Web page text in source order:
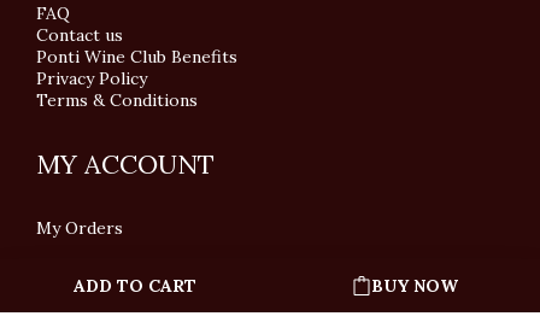
ADD TO CART BUY NOW
FAQ
Contact us
Ponti Wine Club Benefits
Privacy Policy
Terms & Conditions
MY ACCOUNT
My Orders